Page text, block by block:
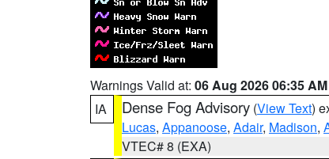
Warnings Valid at: 06 Aug 2026 06:35
IA
Dense Fog Advisory (View Text)
Lucas, Appanoose, Adair, Madison,
VTEC# 8 (EXA)